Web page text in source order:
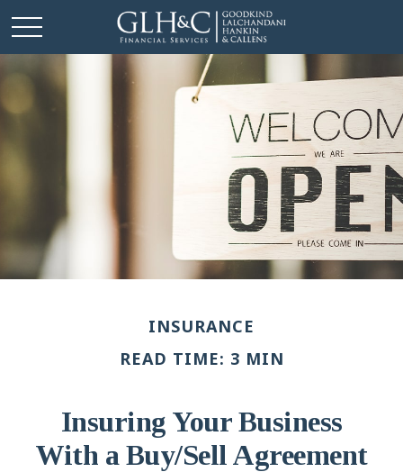
INSURANCE
READ TIME: 3 MIN
Insuring Your Business
With a Buy/Sell Agreement